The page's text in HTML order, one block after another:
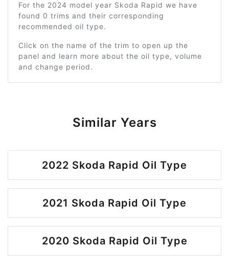
For the 2024 model year Skoda Rapid we have
found 0 trims and their corresponding
recommended oil type.
Click on the name of the trim to open up the
panel and learn more about the oil type, volume
and change period.
Similar Years
2022 Skoda Rapid Oil Type
2021 Skoda Rapid Oil Type
2020 Skoda Rapid Oil Type